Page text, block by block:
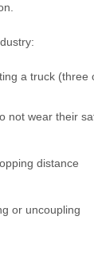
a truck
not wear their
distance
or uncoupling